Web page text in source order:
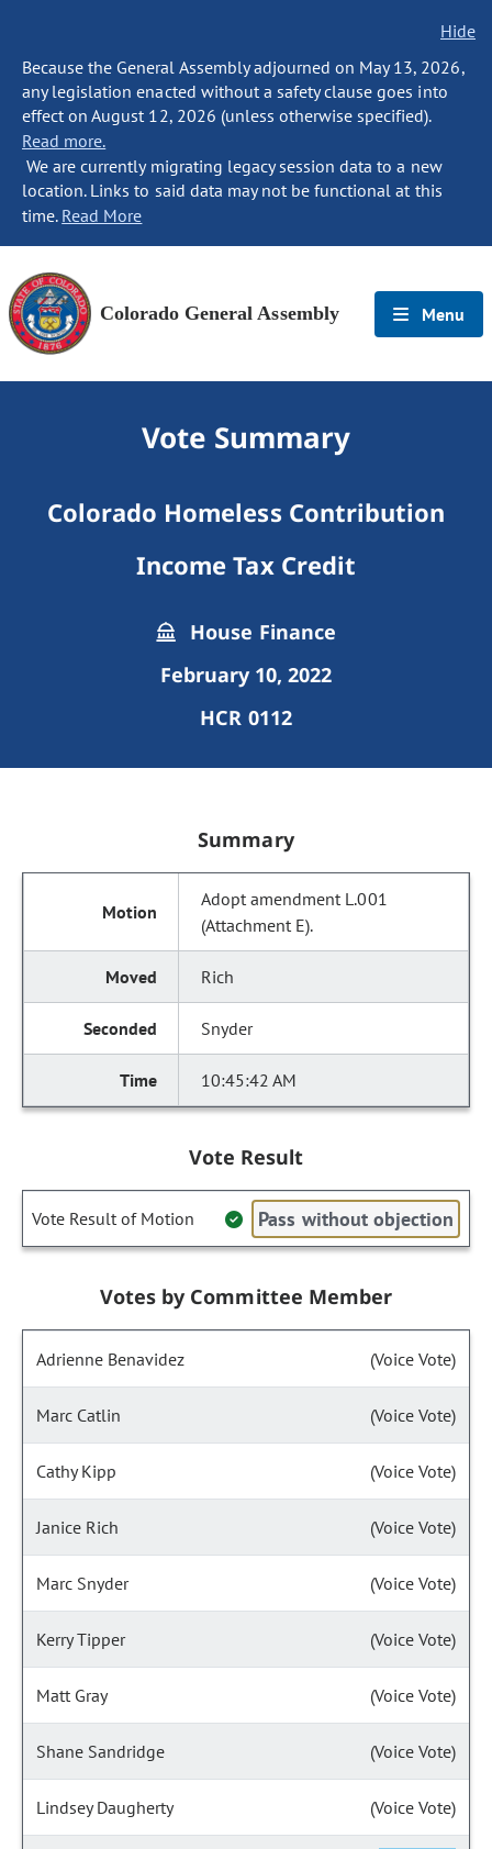
Hide
Because the General Assembly adjourned on May 13, 2026,
any legislation enacted without a safety clause goes into
effect on August 12, 2026 (unless otherwise specified).
Read more.
We are currently migrating legacy session data to a new
location. Links to said data may not be functional at this
time. Read More
Colorado General Assembly Menu
Vote Summary
Colorado Homeless Contribution
Income Tax Credit
House Finance
February 10, 2022
HCR 0112
Summary
Adopt amendment L.001
(Attachment E).
Rich
Snyder
10:45:42 AM
Vote Result
Vote Result of Motion Pass without objection
Votes by Committee Member
Adrienne Benavidez (Voice Vote)
Marc Catlin (Voice Vote)
Cathy Kipp (Voice Vote)
Janice Rich (Voice Vote)
Marc Snyder (Voice Vote)
Kerry Tipper (Voice Vote)
Matt Gray (Voice Vote)
Shane Sandridge (Voice Vote)
Lindsey Daugherty (Voice Vote)